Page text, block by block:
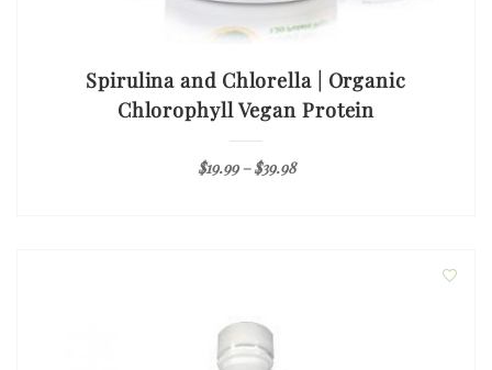
Spirulina and Chlorella | Organic
Chlorophyll Vegan Protein
$19.99–$39.98